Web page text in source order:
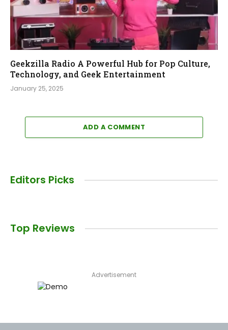
Geekzilla Radio A Powerful Hub for Pop Culture,
Technology, and Geek Entertainment
January 25, 2025
ADD A COMMENT
Editors Picks
Top Reviews
Advertisement